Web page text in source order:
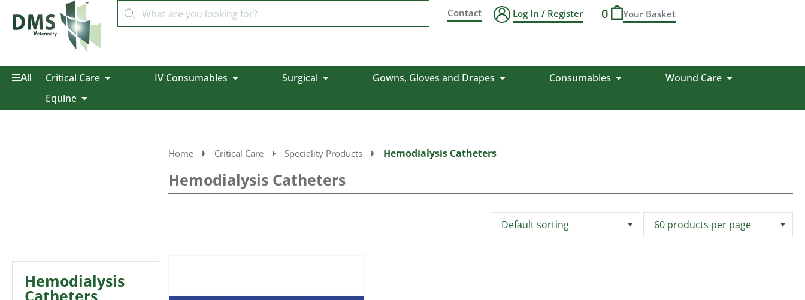
Contact Log In / Register 0
All Critical Care IV Consumables Surgical Gowns, Gloves and Drapes Consumables
Wound Care
Equine
Hemodialysis
Catheters
Home Critical Care Speciality Products Hemodialysis Catheters
Hemodialysis Catheters